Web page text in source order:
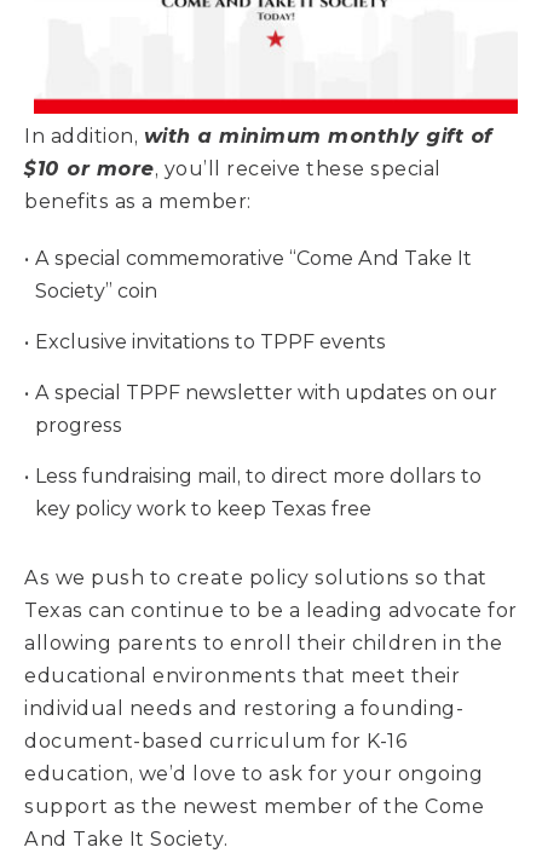
In addition, with a minimum monthly gift of
$10 or more, you’ll receive these special
benefits as a member:
A special commemorative “Come And Take It
Society” coin
Exclusive invitations to TPPF events
A special TPPF newsletter with updates on our
progress
Less fundraising mail, to direct more dollars to
key policy work to keep Texas free
As we push to create policy solutions so that
Texas can continue to be a leading advocate for
allowing parents to enroll their children in the
educational environments that meet their
individual needs and restoring a founding-
document-based curriculum for K-16
education, we’d love to ask for your ongoing
support as the newest member of the Come
And Take It Society.